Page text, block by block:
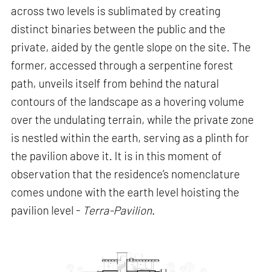
across two levels is sublimated by creating
distinct binaries between the public and the
private, aided by the gentle slope on the site. The
former, accessed through a serpentine forest
path, unveils itself from behind the natural
contours of the landscape as a hovering volume
over the undulating terrain, while the private zone
is nestled within the earth, serving as a plinth for
the pavilion above it. It is in this moment of
observation that the residence’s nomenclature
comes undone with the earth level hoisting the
pavilion level - Terra-Pavilion.